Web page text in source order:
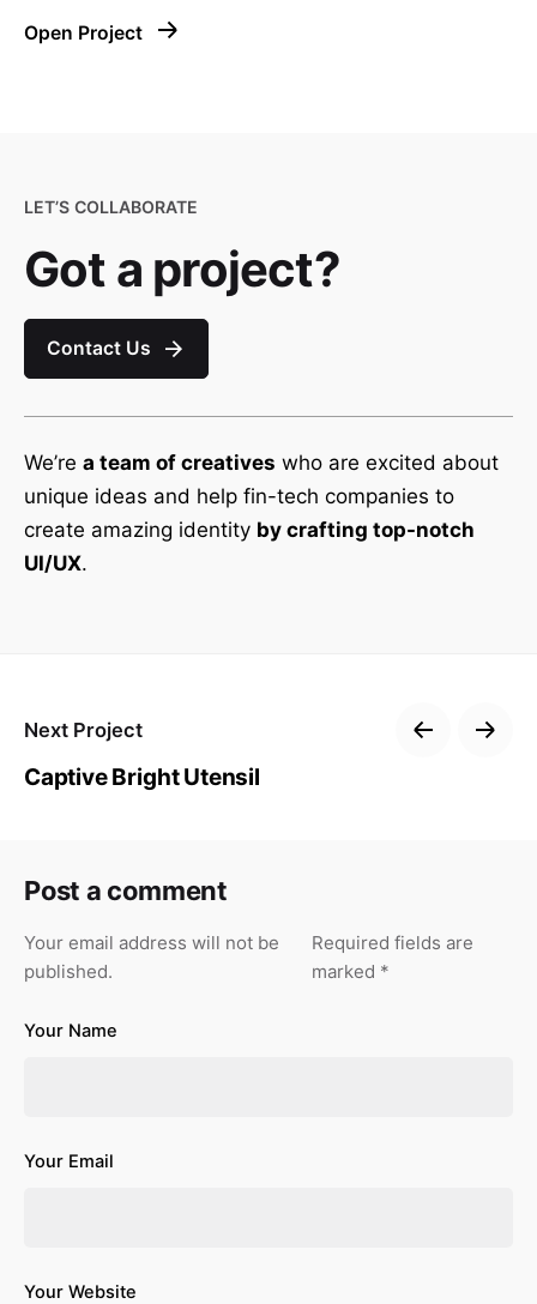
Open Project
LET’S COLLABORATE
Got a project?
Contact Us
We’re a team of creatives who are excited about
unique ideas and help fin-tech companies to
create amazing identity by crafting top-notch
UI/UX.
Next Project
Captive Bright Utensil
Post a comment
Your email address will not be
published.
Required fields are
marked *
Your Name
Your Email
Your Website